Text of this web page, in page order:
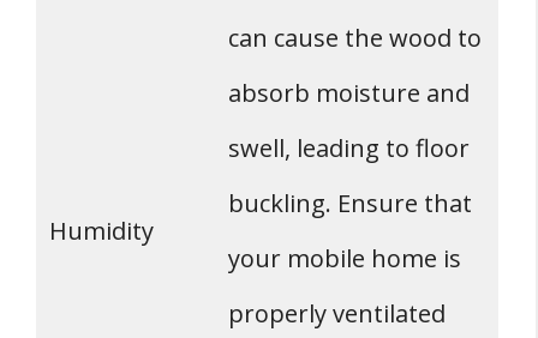
Humidity
can cause the wood to
absorb moisture and
swell, leading to floor
buckling. Ensure that
your mobile home is
properly ventilated